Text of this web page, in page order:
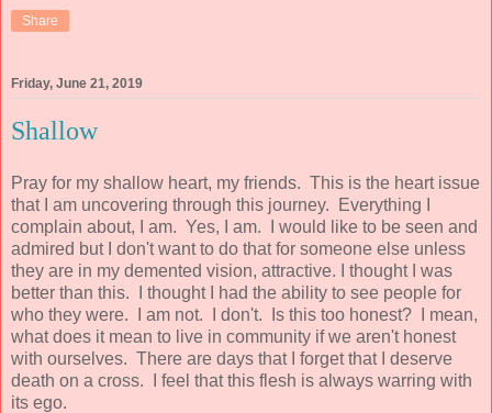
Share
Friday, June 21, 2019
Shallow
Pray for my shallow heart, my friends. This is the heart issue
that I am uncovering through this journey. Everything I
complain about, I am. Yes, I am. I would like to be seen and
admired but I don't want to do that for someone else unless
they are in my demented vision, attractive. I thought I was
better than this. I thought I had the ability to see people for
who they were. I am not. I don't. Is this too honest? I mean,
what does it mean to live in community if we aren't honest
with ourselves. There are days that I forget that I deserve
death on a cross. I feel that this flesh is always warring with
its ego.